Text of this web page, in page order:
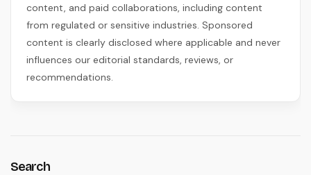
content, and paid collaborations, including content
from regulated or sensitive industries. Sponsored
content is clearly disclosed where applicable and never
influences our editorial standards, reviews, or
recommendations.
Search